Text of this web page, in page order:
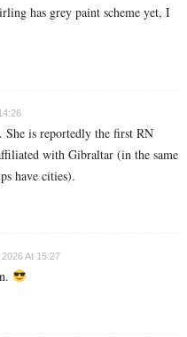
has grey paint scheme yet, I
She is reportedly the first RN
with Gibraltar (in the same
have cities).
At 15:27